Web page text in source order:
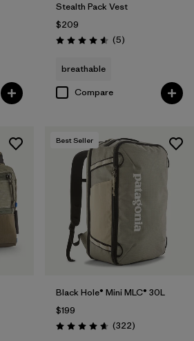
Stealth Pack Vest
$209
Rating: 4.6 / 5 (5Reviews
)
breathable
Compare
Best Seller
Black Hole® Mini MLC® 30L
$199
Rating: 4.7 / 5 (322Reviews
)